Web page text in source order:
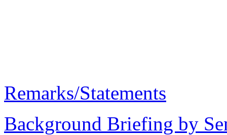
Remarks/Statements
Background Briefing by